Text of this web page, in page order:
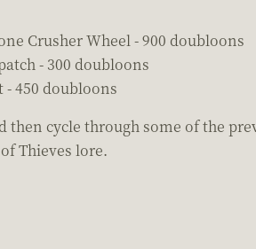
Crusher Wheel - 900 doubloons
- 300 doubloons
- 450 doubloons
then cycle through some of the
Thieves lore.